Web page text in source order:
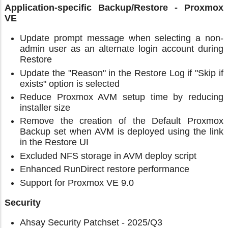
Application-specific Backup/Restore - Proxmox
VE
Update prompt message when selecting a non-
admin user as an alternate login account during
Restore
Update the "Reason" in the Restore Log if "Skip if
exists" option is selected
Reduce Proxmox AVM setup time by reducing
installer size
Remove the creation of the Default Proxmox
Backup set when AVM is deployed using the link
in the Restore UI
Excluded NFS storage in AVM deploy script
Enhanced RunDirect restore performance
Support for Proxmox VE 9.0
Security
Ahsay Security Patchset - 2025/Q3